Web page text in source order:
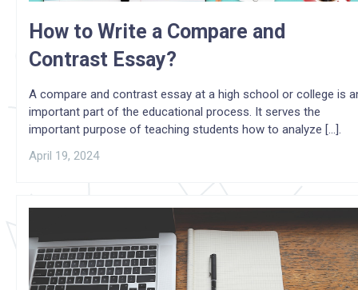
How to Write a Compare and
Contrast Essay?
A compare and contrast essay at a high school or college is
important part of the educational process. It serves the
important purpose of teaching students how to analyze [...].
April 19, 2024